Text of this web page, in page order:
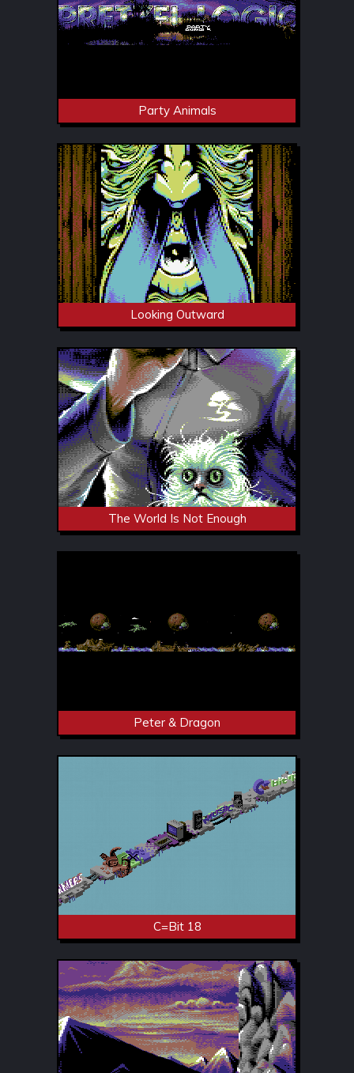
Party Animals
Looking Outward
The World Is Not Enough
Peter & Dragon
C=Bit 18